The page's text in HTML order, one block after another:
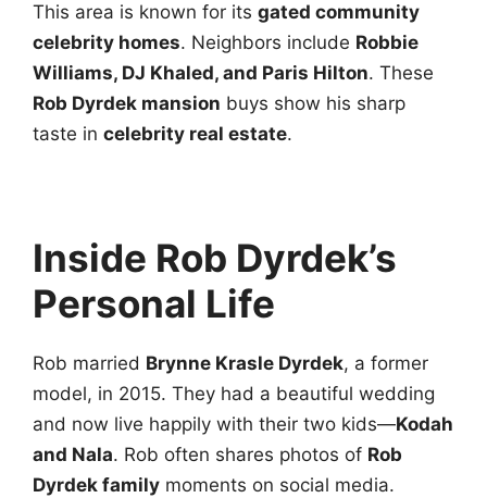
This area is known for its gated community
celebrity homes. Neighbors include Robbie
Williams, DJ Khaled, and Paris Hilton. These
Rob Dyrdek mansion buys show his sharp
taste in celebrity real estate.
Inside Rob Dyrdek’s
Personal Life
Rob married Brynne Krasle Dyrdek, a former
model, in 2015. They had a beautiful wedding
and now live happily with their two kids—Kodah
and Nala. Rob often shares photos of Rob
Dyrdek family moments on social media.